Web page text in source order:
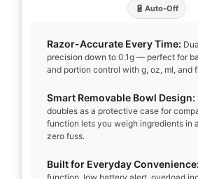
🔋 Auto-Off
Razor-Accurate Every Time:
precision down to 0.1g — perfect for
and portion control with g, oz, ml, and
Smart Removable Bowl Design:
doubles as a protective case for
function lets you weigh ingredients in
zero fuss.
Built for Everyday Convenience: